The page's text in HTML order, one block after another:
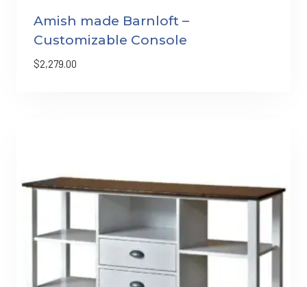
Amish made Barnloft –
Customizable Console
$2,279.00